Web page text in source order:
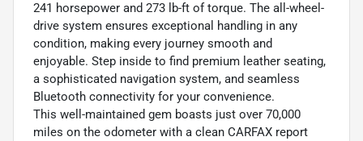
241 horsepower and 273 lb-ft of torque. The all-wheel-
drive system ensures exceptional handling in any
condition, making every journey smooth and
enjoyable. Step inside to find premium leather seating,
a sophisticated navigation system, and seamless
Bluetooth connectivity for your convenience.
This well-maintained gem boasts just over 70,000
miles on the odometer with a clean CARFAX report